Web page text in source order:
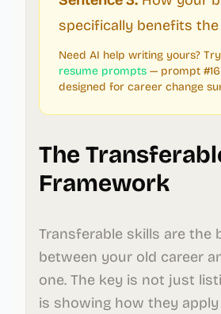
specifically benefits
Need AI help writing yours?
resume prompts — prompt
designed for career change
The
Framework
Transferable skills are the
between your old career
one. The key is not just
is showing how they